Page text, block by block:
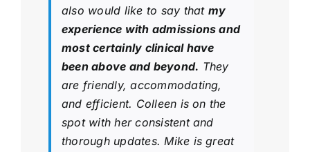
also would like to say that my
experience with admissions and
most certainly clinical have
been above and beyond. They
are friendly, accommodating,
and efficient. Colleen is on the
spot with her consistent and
thorough updates. Mike is great